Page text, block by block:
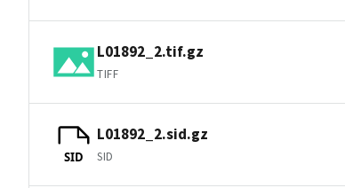
L01892_2.tif.gz
TIFF
SID
L01892_2.sid.gz
SID